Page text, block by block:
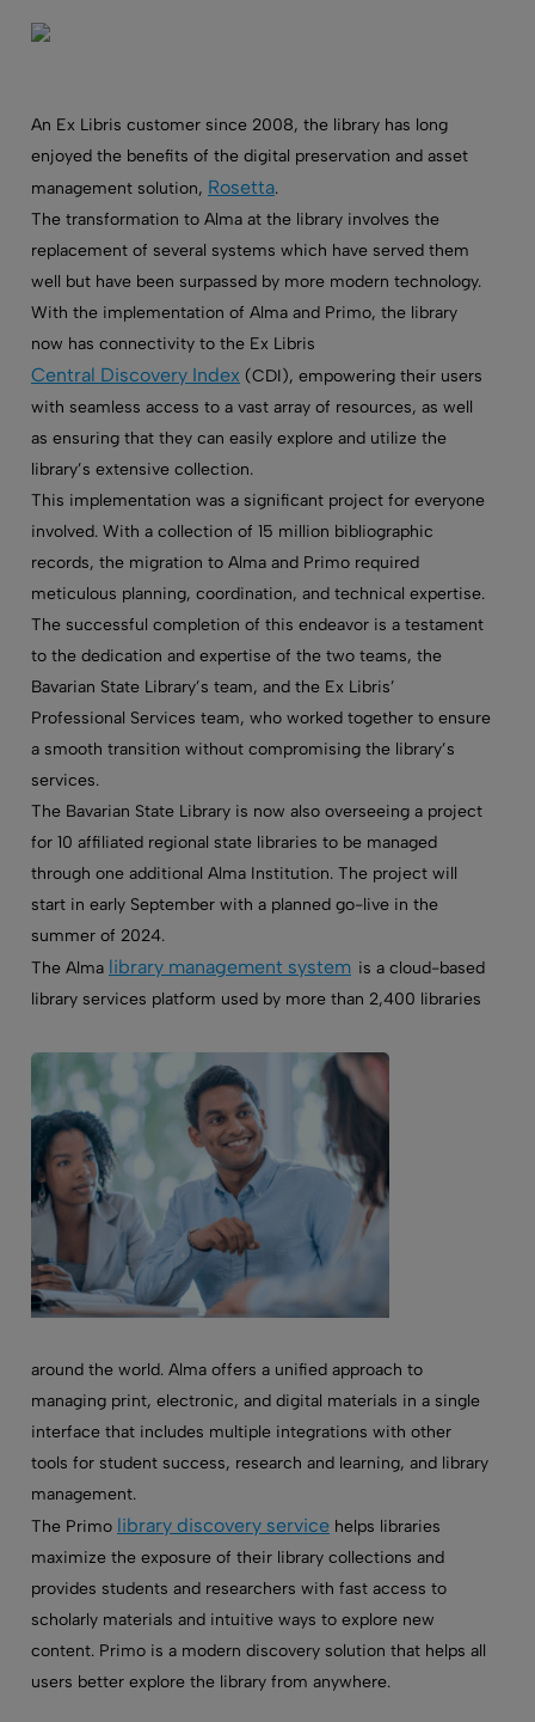
An Ex Libris customer since 2008, the library has long
enjoyed the benefits of the digital preservation and asset
management solution, Rosetta.
The transformation to Alma at the library involves the
replacement of several systems which have served them
well but have been surpassed by more modern technology.
With the implementation of Alma and Primo, the library
now has connectivity to the Ex Libris
Central Discovery Index (CDI), empowering their users
with seamless access to a vast array of resources, as well
as ensuring that they can easily explore and utilize the
library’s extensive collection.
This implementation was a significant project for everyone
involved. With a collection of 15 million bibliographic
records, the migration to Alma and Primo required
meticulous planning, coordination, and technical expertise.
The successful completion of this endeavor is a testament
to the dedication and expertise of the two teams, the
Bavarian State Library’s team, and the Ex Libris’
Professional Services team, who worked together to ensure
a smooth transition without compromising the library’s
services.
The Bavarian State Library is now also overseeing a project
for 10 affiliated regional state libraries to be managed
through one additional Alma Institution. The project will
start in early September with a planned go-live in the
summer of 2024.
The Alma library management system is a cloud-based
library services platform used by more than 2,400 libraries
around the world. Alma offers a unified approach to
managing print, electronic, and digital materials in a single
interface that includes multiple integrations with other
tools for student success, research and learning, and library
management.
The Primo library discovery service helps libraries
maximize the exposure of their library collections and
provides students and researchers with fast access to
scholarly materials and intuitive ways to explore new
content. Primo is a modern discovery solution that helps all
users better explore the library from anywhere.